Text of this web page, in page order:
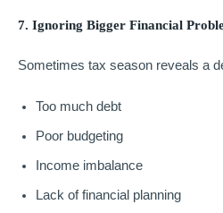
7. Ignoring Bigger Financial
Sometimes tax season reveals a
Too much debt
Poor budgeting
Income imbalance
Lack of financial planning